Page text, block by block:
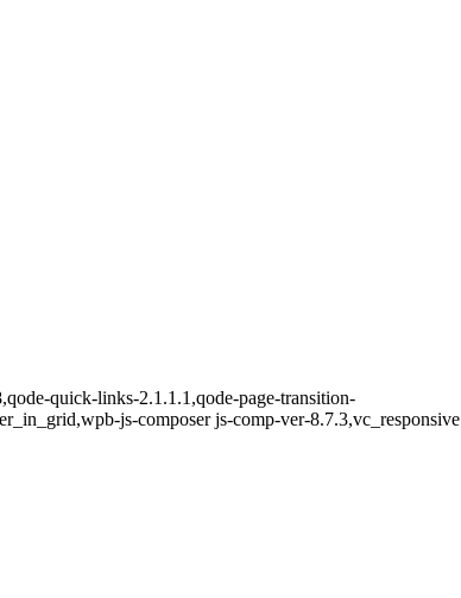
quick-links-2.1.1.1,qode-page-transition-
js-composer js-comp-ver-8.7.3,vc_responsive